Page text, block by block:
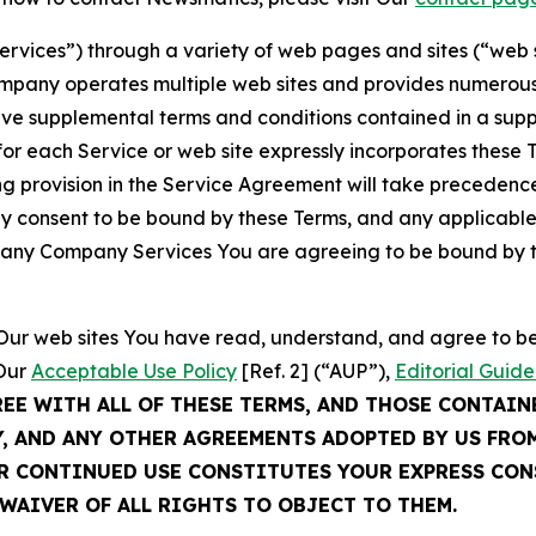
through a variety of web pages and sites (“web
operates multiple web sites and provides
supplemental terms and conditions contained in a
each Service or web site expressly incorporates these
provision in the Service Agreement will take
consent to be bound by these Terms, and any
Company Services You are agreeing to be bound
web sites You have read, understand, and agree to
Acceptable Use Policy [Ref. 2] (“AUP”), Editorial
WITH ALL OF THESE TERMS, AND THOSE
ANY OTHER AGREEMENTS ADOPTED BY US
USE CONSTITUTES YOUR EXPRESS
OF ALL RIGHTS TO OBJECT TO THEM.